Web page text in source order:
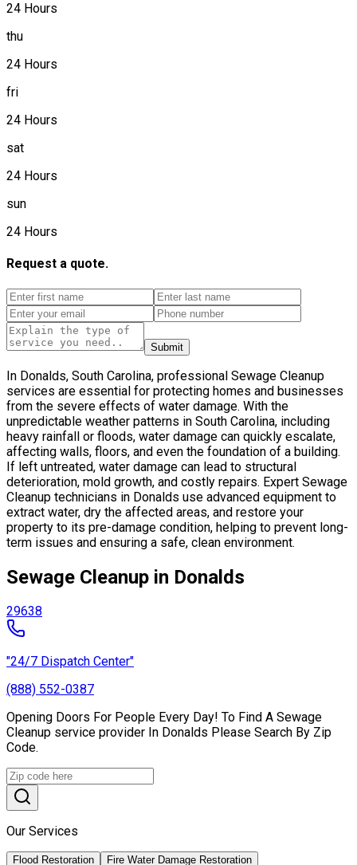
24 Hours
thu
24 Hours
fri
24 Hours
sat
24 Hours
sun
24 Hours
Request a quote.
Submit
In Donalds, South Carolina, professional Sewage Cleanup
services are essential for protecting homes and businesses
from the severe effects of water damage. With the
unpredictable weather patterns in South Carolina, including
heavy rainfall or floods, water damage can quickly escalate,
affecting walls, floors, and even the foundation of a building.
If left untreated, water damage can lead to structural
deterioration, mold growth, and costly repairs. Expert Sewage
Cleanup technicians in Donalds use advanced equipment to
extract water, dry the affected areas, and restore your
property to its pre-damage condition, helping to prevent long-
term issues and ensuring a safe, clean environment.
Sewage Cleanup in Donalds
29638
"24/7 Dispatch Center"
(888) 552-0387
Opening Doors For People Every Day! To Find A Sewage
Cleanup service provider In Donalds Please Search By Zip
Code.
Our Services
Flood Restoration
Fire Water Damage Restoration